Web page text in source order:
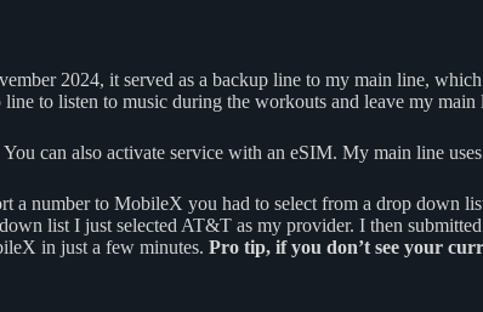
2024, it served as a backup line to my main line,
to listen to music during the workouts and leave my main
can also activate service with an eSIM. My main line
number to MobileX you had to select from a drop down
list I just selected AT&T as my provider. I then
in just a few minutes. Pro tip, if you don’t see your